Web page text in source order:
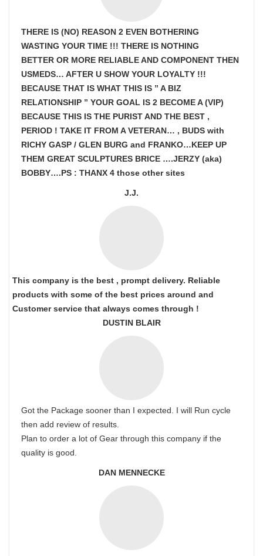
THERE IS (NO) REASON 2 EVEN BOTHERING
WASTING YOUR TIME !!! THERE IS NOTHING
BETTER OR MORE RELIABLE AND COMPONENT THEN
USMEDS… AFTER U SHOW YOUR LOYALTY !!!
BECAUSE THAT IS WHAT THIS IS ” A BIZ
RELATIONSHIP ” YOUR GOAL IS 2 BECOME A (VIP)
BECAUSE THIS IS THE PURIST AND THE BEST ,
PERIOD ! TAKE IT FROM A VETERAN… , BUDS with
RICHY GASP / GLEN BURG and FRANKO…KEEP UP
THEM GREAT SCULPTURES BRICE ….JERZY (aka)
BOBBY….PS : THANX 4 those other sites
J.J.
This company is the best , prompt delivery. Reliable
products with some of the best prices around and
Customer service that always comes through !
DUSTIN BLAIR
Got the Package sooner than I expected. I will Run cycle
then add review of results.
Plan to order a lot of Gear through this company if the
quality is good.
DAN MENNECKE